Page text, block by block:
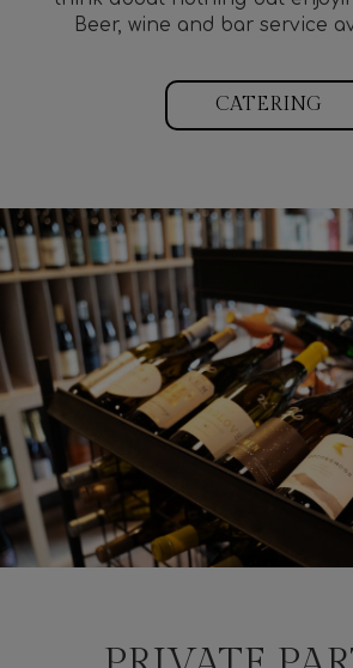
Beer, wine and bar service
CATERING